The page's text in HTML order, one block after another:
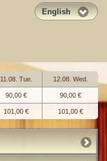
English
11.08. Tue. 12.08. Wed.
90,00 € 90,00 €
101,00 € 101,00 €